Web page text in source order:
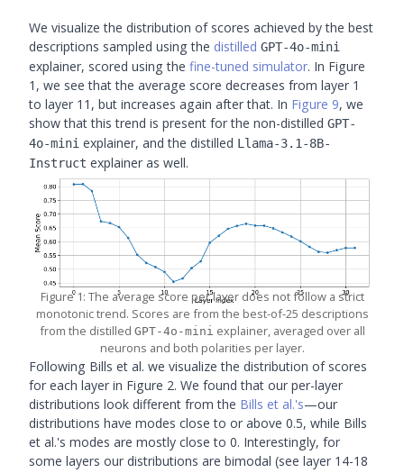
We visualize the distribution of scores achieved by the best
descriptions sampled using the distilled GPT-4o-mini
explainer, scored using the fine-tuned simulator. In Figure
1, we see that the average score decreases from layer 1
to layer 11, but increases again after that. In Figure 9, we
show that this trend is present for the non-distilled GPT-
4o-mini explainer, and the distilled Llama-3.1-8B-
Instruct explainer as well.
Figure 1: The average score per layer does not follow a strict
monotonic trend. Scores are from the best-of-25 descriptions
from the distilled GPT-4o-mini explainer, averaged over all
neurons and both polarities per layer.
Following Bills et al. we visualize the distribution of scores
for each layer in Figure 2. We found that our per-layer
distributions look different from the Bills et al.'s—our
distributions have modes close to or above 0.5, while Bills
et al.'s modes are mostly close to 0. Interestingly, for
some layers our distributions are bimodal (see layer 14-18